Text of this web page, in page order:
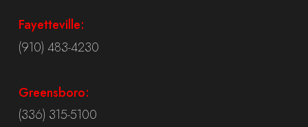
Fayetteville:
(910) 483-4230
Greensboro:
(336) 315-5100